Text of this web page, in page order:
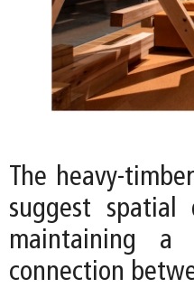
The heavy-
suggest
maintaining a
connection